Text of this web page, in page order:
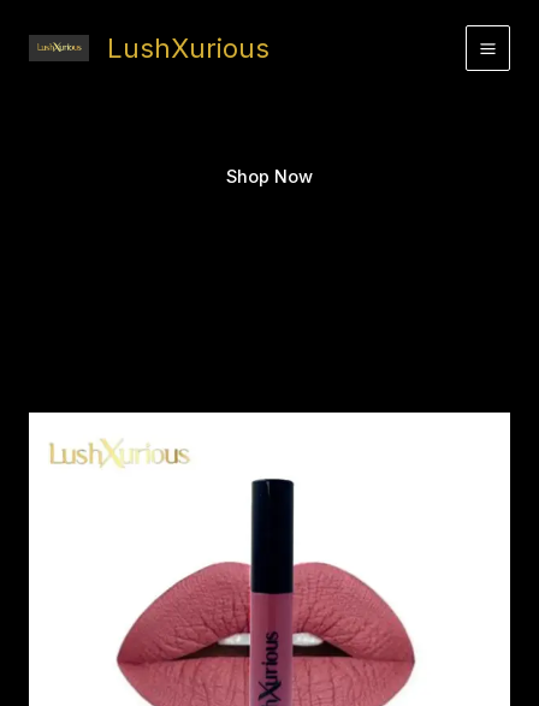
LushXurious
Shop Now